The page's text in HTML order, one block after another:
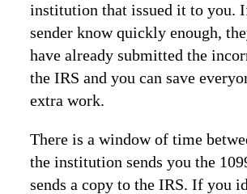
institution that issued it to you.
sender know quickly enough,
have already submitted the
the IRS and you can save
extra work.
There is a window of time
the institution sends you the
sends a copy to the IRS. If you